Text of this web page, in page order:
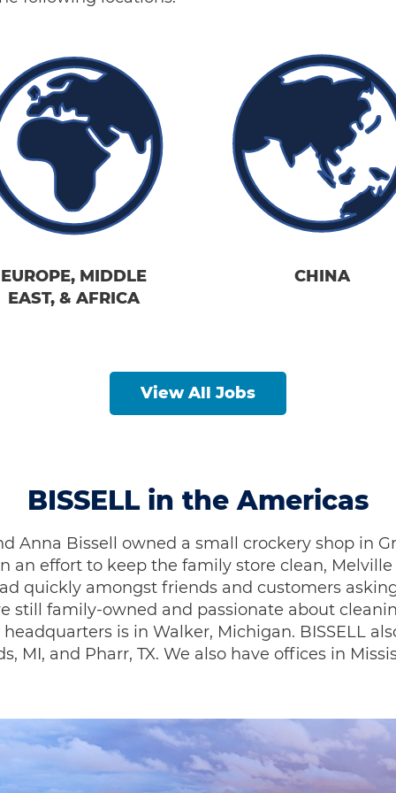
EUROPE, MIDDLE
EAST, & AFRICA
CHINA
View All Jobs
BISSELL in the Americas
Anna Bissell owned a small crockery shop in
an effort to keep the family store clean,
quickly amongst friends and customers
still family-owned and passionate about
is in Walker, Michigan. BISSELL
MI, and Pharr, TX. We also have offices in